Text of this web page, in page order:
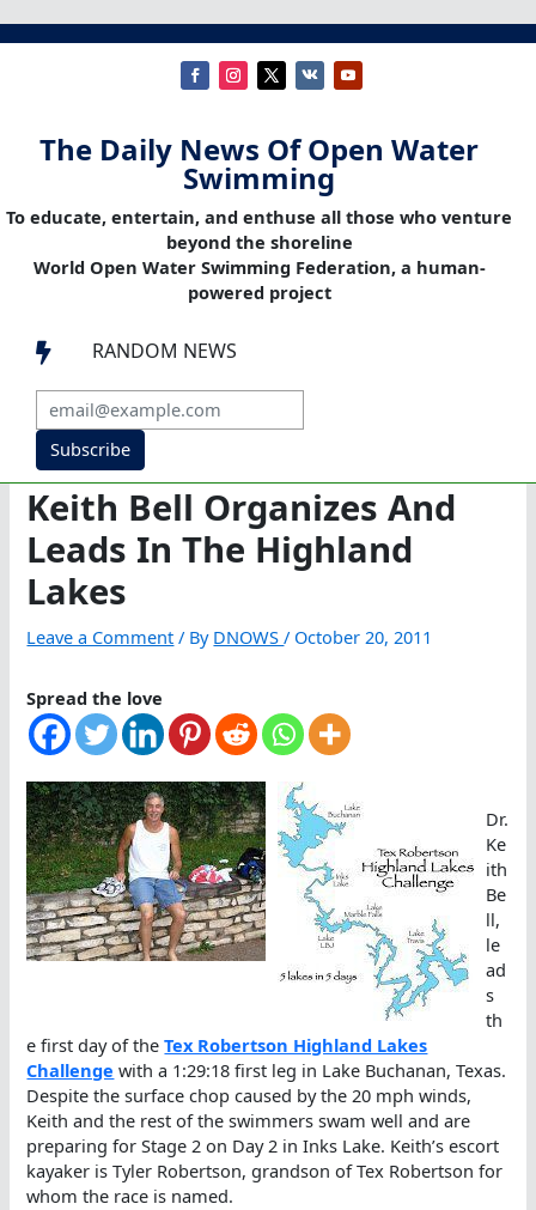
The Daily News Of Open Water
Swimming
To educate, entertain, and enthuse all those who venture
beyond the shoreline
World Open Water Swimming Federation, a human-
powered project
 RANDOM NEWS
Subscribe
Keith Bell Organizes And
Leads In The Highland
Lakes
Leave a Comment / By DNOWS/ October 20, 2011
Spread the love
Dr.
Ke
ith
Be
ll,
le
ad
s
th
e first day of theTex Robertson Highland Lakes
Challenge with a 1:29:18 first leg in Lake Buchanan, Texas.
Despite the surface chop caused by the 20 mph winds,
Keith and the rest of the swimmers swam well and are
preparing for Stage 2 on Day 2 in Inks Lake. Keith’s escort
kayaker is Tyler Robertson, grandson of Tex Robertson for
whom the race is named.